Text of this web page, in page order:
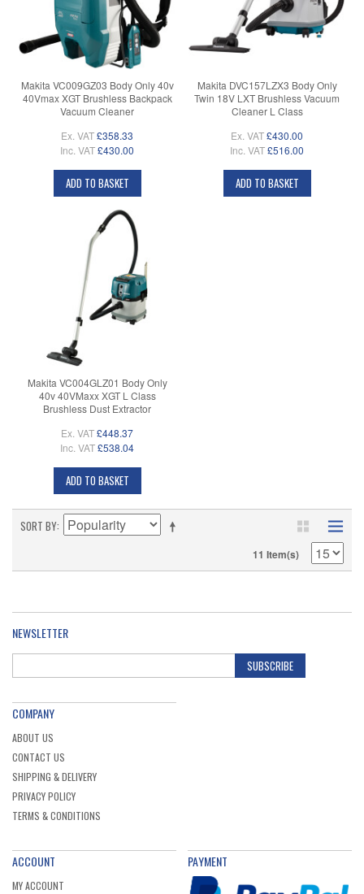
Makita VC009GZ03 Body Only 40v
40Vmax XGT Brushless Backpack
Vacuum Cleaner
Ex. VAT£358.33
Inc. VAT£430.00
ADD TO BASKET
Makita DVC157LZX3 Body Only
Twin 18V LXT Brushless Vacuum
Cleaner L Class
Ex. VAT£430.00
Inc. VAT£516.00
ADD TO BASKET
Makita VC004GLZ01 Body Only
40v 40VMaxx XGT L Class
Brushless Dust Extractor
Ex. VAT£448.37
Inc. VAT£538.04
ADD TO BASKET
SORT BY
11 Item(s)
NEWSLETTER
SUBSCRIBE
COMPANY
ABOUT US
CONTACT US
SHIPPING & DELIVERY
PRIVACY POLICY
TERMS & CONDITIONS
ACCOUNT
MY ACCOUNT
PAYMENT